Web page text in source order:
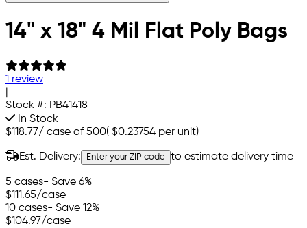
14" x 18" 4 Mil Flat Poly Bags
1 review
Stock #: PB41418
In Stock
$118.77/ case of 500( $0.23754 per unit)
Est. Delivery: Enter your ZIP code to estimate delivery time
5 cases- Save 6%
$111.65/case
10 cases- Save 12%
$104.97/case